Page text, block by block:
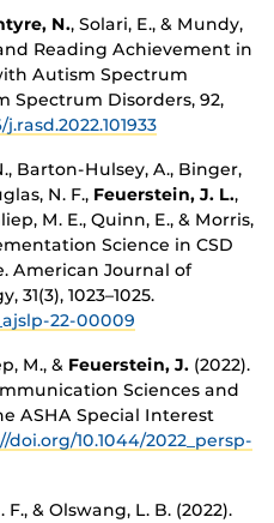
N., Solari, E., & Mundy,
Reading Achievement in
Autism Spectrum
Spectrum Disorders, 92,
Barton-Hulsey, A., Binger,
N. F., Feuerstein, J. L.,
M. E., Quinn, E., & Morris,
Science in CSD
American Journal of
1023–1025.
22-00009
M., & Feuerstein, J. (2022).
Sciences and
ASHA Special Interest
doi.org/10.1044/2022_persp-
F., & Olswang, L. B. (2022).